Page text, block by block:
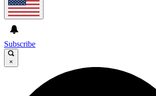
Subscribe
×